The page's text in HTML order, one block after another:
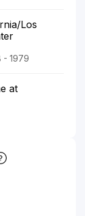
Los
- 1979
at